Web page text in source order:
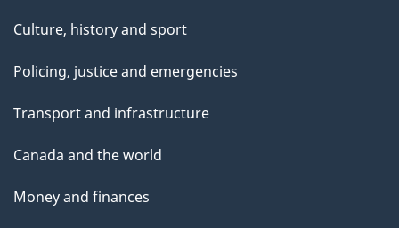
Culture, history and sport
Policing, justice and emergencies
Transport and infrastructure
Canada and the world
Money and finances